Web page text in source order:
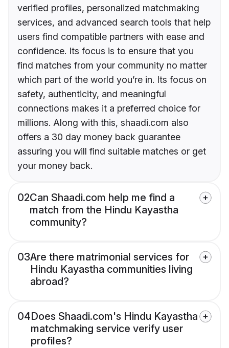
verified profiles, personalized matchmaking
services, and advanced search tools that help
users find compatible partners with ease and
confidence. Its focus is to ensure that you
find matches from your community no matter
which part of the world you’re in. Its focus on
safety, authenticity, and meaningful
connections makes it a preferred choice for
millions. Along with this, shaadi.com also
offers a 30 day money back guarantee
assuring you will find suitable matches or get
your money back.
02Can Shaadi.com help me find a
match from the Hindu Kayastha
community?
03Are there matrimonial services for
Hindu Kayastha communities living
abroad?
04Does Shaadi.com's Hindu Kayastha
matchmaking service verify user
profiles?